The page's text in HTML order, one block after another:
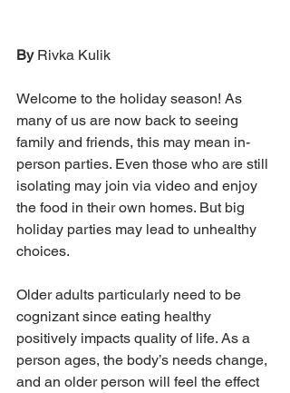
By Rivka Kulik
Welcome to the holiday season! As
many of us are now back to seeing
family and friends, this may mean in-
person parties. Even those who are still
isolating may join via video and enjoy
the food in their own homes. But big
holiday parties may lead to unhealthy
choices.
Older adults particularly need to be
cognizant since eating healthy
positively impacts quality of life. As a
person ages, the body’s needs change,
and an older person will feel the effect